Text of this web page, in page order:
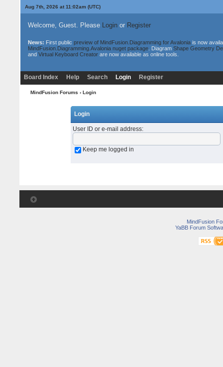
Aug 7th, 2026 at 11:02am(UTC)
Welcome, Guest. Please Loginor Register
News: First public preview of MindFusion.Diagramming for Avaloniais now
MindFusion.Diagramming.Avalonia nuget package. Diagram Shape Geometry
and Virtual Keyboard Creatorare now available as online tools.
Board Index Help Search Login Register
MindFusion Forums › Login
Login
User ID or e-mail address:
Keep me logged in
MindFusion
YaBB Forum